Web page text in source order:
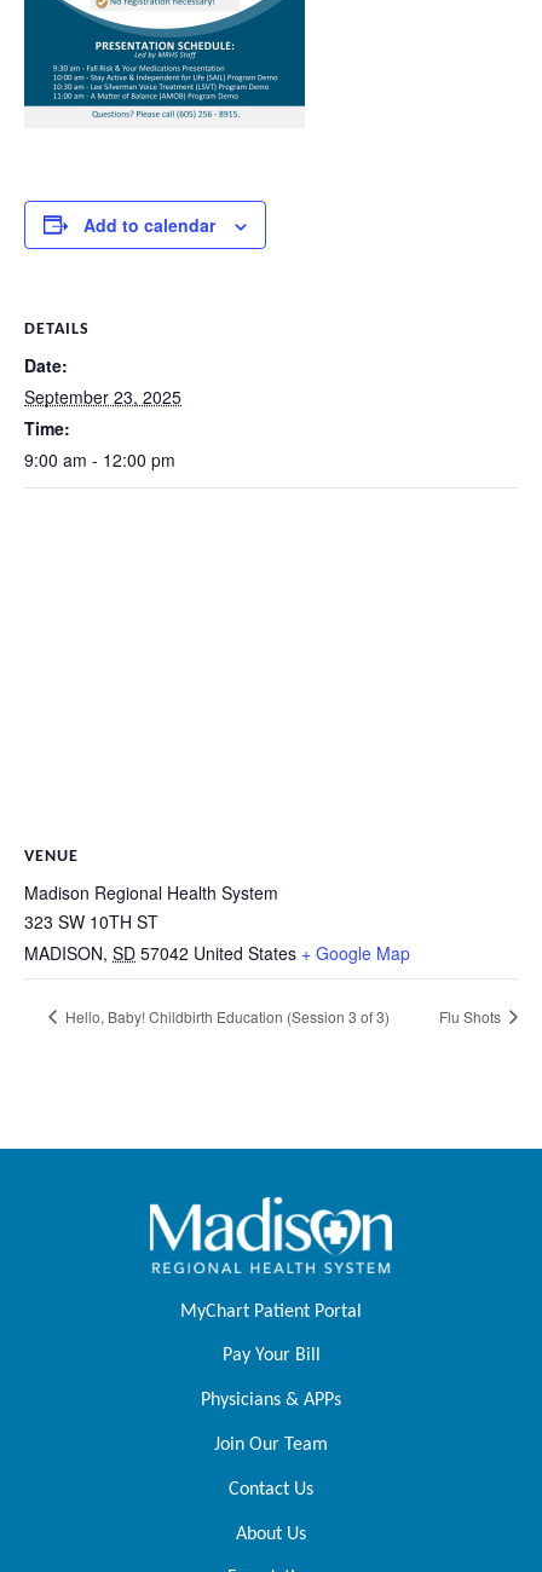
Add to calendar
DETAILS
Date:
September 23, 2025
Time:
9:00 am - 12:00 pm
VENUE
Madison Regional Health System
323 SW 10TH ST
MADISON, SD 57042 United States + Google Map
Hello, Baby! Childbirth Education (Session 3 of 3) Flu Shots
MyChart Patient Portal
Pay Your Bill
Physicians & APPs
Join Our Team
Contact Us
About Us